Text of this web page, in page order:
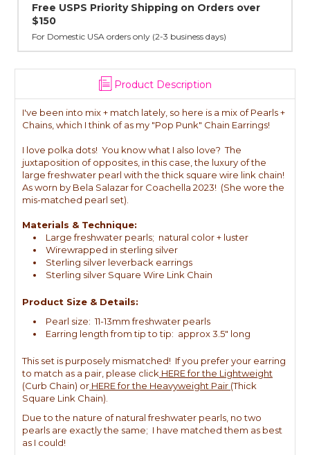
Lovingly Handcrafted in NYC
cast in NYC, and finished in Janet's home studio
Product Description
I've been into mix + match lately, so here is a mix of Pearls +
Chains, which I think of as my "Pop Punk" Chain Earrings!
I love polka dots! You know what I also love? The
juxtaposition of opposites, in this case, the luxury of the
large freshwater pearl with the thick square wire link chain!
As worn by Bela Salazar for Coachella 2023! (She wore the
mis-matched pearl set).
Materials & Technique:
Large freshwater pearls; natural color + luster
Wirewrapped in sterling silver
Sterling silver leverback earrings
Sterling silver Square Wire Link Chain
Product Size & Details:
Pearl size: 11-13mm freshwater pearls
Earring length from tip to tip: approx 3.5" long
This set is purposely mismatched! If you prefer your earring
to match as a pair, please click HERE for the Lightweight
(Curb Chain) or HERE for the Heavyweight Pair (Thick
Square Link Chain).
Due to the nature of natural freshwater pearls, no two
pearls are exactly the same; I have matched them as best
as I could!